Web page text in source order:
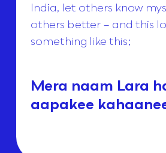
India, let others know
others better – and this
something like this;
Mera naam Lara
aapakee